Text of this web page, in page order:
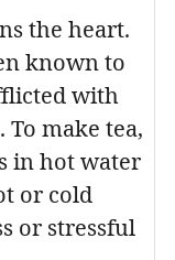
the heart.
known to
with
make tea,
in hot water
or cold
or stressful